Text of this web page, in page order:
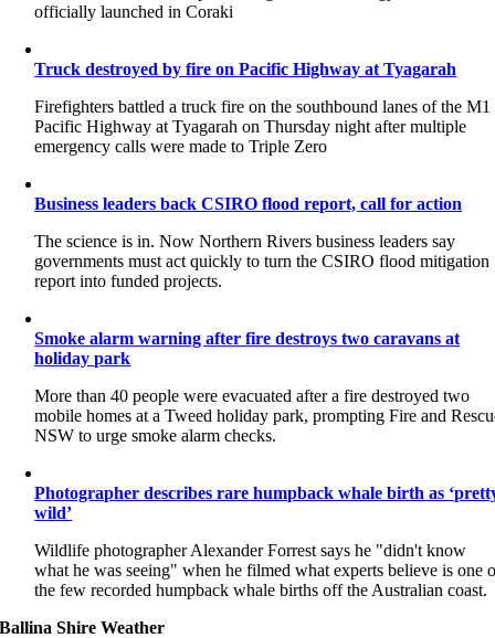
officially launched in Coraki
Truck destroyed by fire on Pacific Highway at Tyagarah
Firefighters battled a truck fire on the southbound lanes of the M1
Pacific Highway at Tyagarah on Thursday night after multiple
emergency calls were made to Triple Zero
Business leaders back CSIRO flood report, call for action
The science is in. Now Northern Rivers business leaders say
governments must act quickly to turn the CSIRO flood mitigation
report into funded projects.
Smoke alarm warning after fire destroys two caravans at
holiday park
More than 40 people were evacuated after a fire destroyed two
mobile homes at a Tweed holiday park, prompting Fire and
NSW to urge smoke alarm checks.
Photographer describes rare humpback whale birth as
wild’
Wildlife photographer Alexander Forrest says he "didn't know
what he was seeing" when he filmed what experts believe is one
the few recorded humpback whale births off the Australian coast.
Ballina Shire Weather